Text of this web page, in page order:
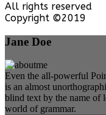
All rights reserved
Copyright ©2019
Jane Doe
Even the all-powerful
is an almost
blind text by the name of
world of grammar.